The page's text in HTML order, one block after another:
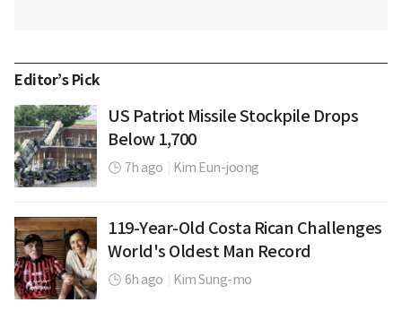
Editor’s Pick
US Patriot Missile Stockpile Drops
Below 1,700
7h ago Kim Eun-joong
119-Year-Old Costa Rican Challenges
World's Oldest Man Record
6h ago Kim Sung-mo